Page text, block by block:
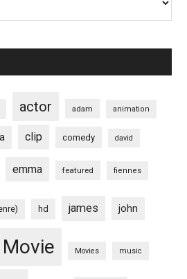
actor adam animation
clip comedy david
emma featured fiennes
hd james john
Movie Movies music